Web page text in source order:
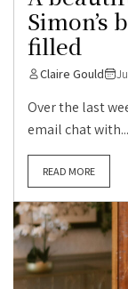
Simon’s
filled
Claire Gould
Over the last
email chat with...
READ MORE